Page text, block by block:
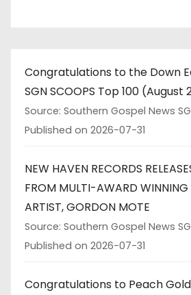
Congratulations to the Down
SGN SCOOPS Top 100 (August
Source: Southern Gospel News
Published on 2026-07-31
NEW HAVEN RECORDS
FROM MULTI-AWARD WINNING
ARTIST, GORDON MOTE
Source: Southern Gospel News
Published on 2026-07-31
Congratulations to Peach